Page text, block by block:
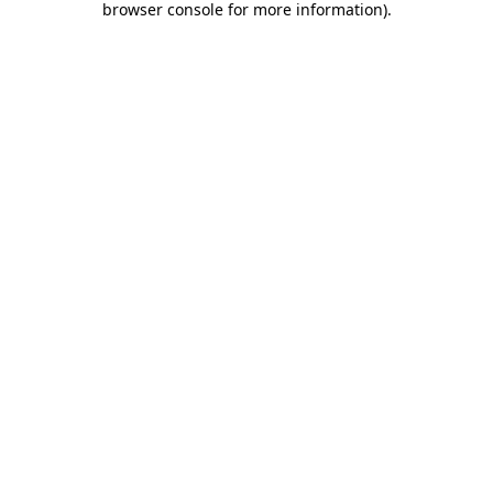
browser console for more information).